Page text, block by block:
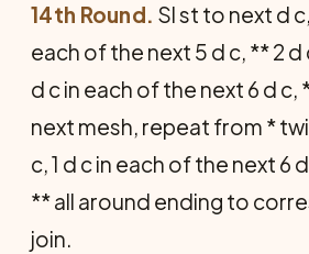
14th Round. Sl st to next d
each of the next 5 d c, ** 2 d
d c in each of the next 6 d c,
next mesh, repeat from *
c, 1 d c in each of the next 6
** all around ending to
join.